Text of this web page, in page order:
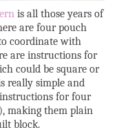
is all those years of
are four pouch
coordinate with
are instructions for
could be square or
really simple and
for four
making them plain
block.